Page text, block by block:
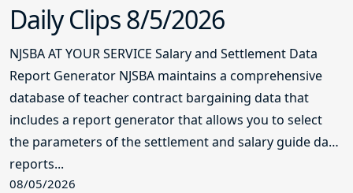
Daily Clips 8/5/2026
NJSBA AT YOUR SERVICE Salary and Settlement Data
Report Generator NJSBA maintains a comprehensive
database of teacher contract bargaining data that
includes a report generator that allows you to select
the parameters of the settlement and salary guide data
reports...
08/05/2026